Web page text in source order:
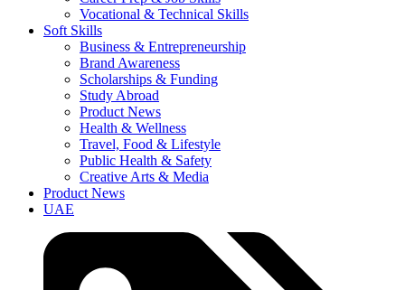
Vocational & Technical Skills
Soft Skills
Business & Entrepreneurship
Brand Awareness
Scholarships & Funding
Study Abroad
Product News
Health & Wellness
Travel, Food & Lifestyle
Public Health & Safety
Creative Arts & Media
Product News
UAE